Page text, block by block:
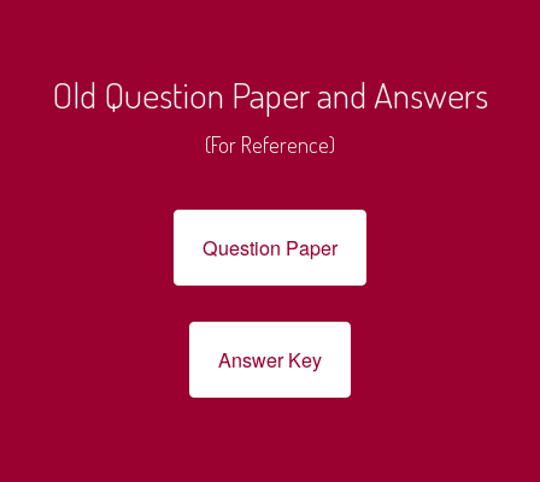
Old Question Paper and Answers
(For Reference)
Question Paper
Answer Key